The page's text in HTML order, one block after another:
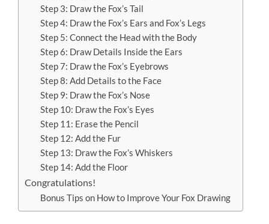
Step 3: Draw the Fox’s Tail
Step 4: Draw the Fox’s Ears and Fox’s Legs
Step 5: Connect the Head with the Body
Step 6: Draw Details Inside the Ears
Step 7: Draw the Fox’s Eyebrows
Step 8: Add Details to the Face
Step 9: Draw the Fox’s Nose
Step 10: Draw the Fox’s Eyes
Step 11: Erase the Pencil
Step 12: Add the Fur
Step 13: Draw the Fox’s Whiskers
Step 14: Add the Floor
Congratulations!
Bonus Tips on How to Improve Your Fox Drawing